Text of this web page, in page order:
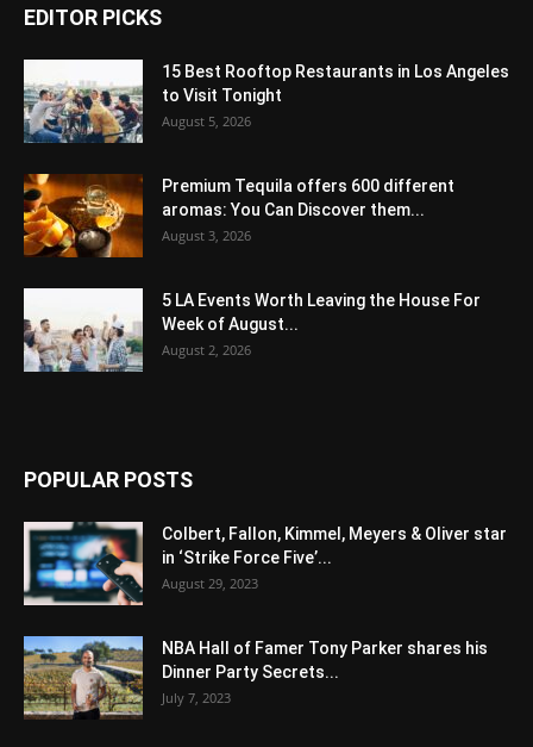
EDITOR PICKS
15 Best Rooftop Restaurants in Los Angeles
to Visit Tonight
August 5, 2026
Premium Tequila offers 600 different
aromas: You Can Discover them...
August 3, 2026
5 LA Events Worth Leaving the House For
Week of August...
August 2, 2026
POPULAR POSTS
Colbert, Fallon, Kimmel, Meyers & Oliver star
in ‘Strike Force Five’...
August 29, 2023
NBA Hall of Famer Tony Parker shares his
Dinner Party Secrets...
July 7, 2023